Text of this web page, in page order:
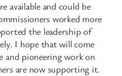
available and could be
worked more
the leadership of
I hope that will come
and pioneering work on
are now supporting it.